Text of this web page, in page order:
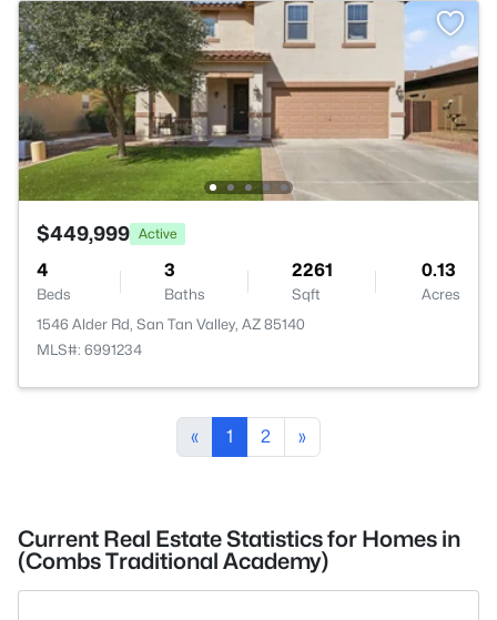
$449,999 Active
4
Beds
3
Baths
2261
Sqft
0.13
Acres
1546 Alder Rd, San Tan Valley, AZ 85140
MLS#: 6991234
« 1 2 »
Current Real Estate Statistics for Homes in
(Combs Traditional Academy)